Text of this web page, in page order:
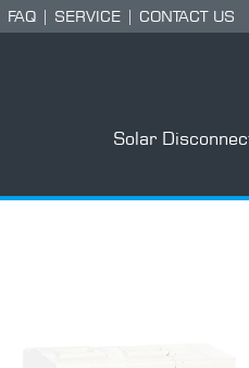
FAQ | SERVICE | CONTACT US
Solar